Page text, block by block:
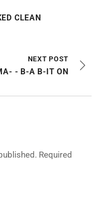
CLEAN
NEXT POST
- B-A B-IT ON
Required